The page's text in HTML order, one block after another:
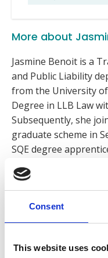
Consent
This website uses
More about
Jasmine Benoit is a
and Public Liability
from the University
Degree in LLB Law
Subsequently, she
graduate scheme in
SQE degree
Jasmine works
Foster on a wide
and falls on
premises, and
When asked about